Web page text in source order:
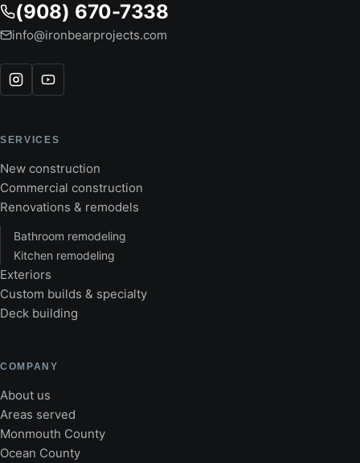
(908) 670-7338
info@ironbearprojects.com
SERVICES
New construction
Commercial construction
Renovations & remodels
Bathroom remodeling
Kitchen remodeling
Exteriors
Custom builds & specialty
Deck building
COMPANY
About us
Areas served
Monmouth County
Ocean County